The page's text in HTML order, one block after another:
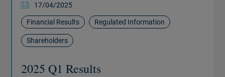
17/04/2025
Financial Results Regulated Information
Shareholders
2025 Q1 Results